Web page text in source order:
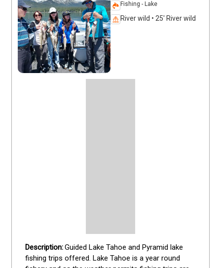
Fishing - Lake
River wild • 25' River wild
Guided Lake Tahoe and Pyramid lake
fishing trips offered. Lake Tahoe is a year round